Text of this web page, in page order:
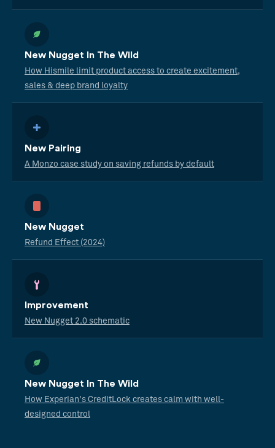
New Nugget In The Wild
How Hismile limit product access to create excitement,
sales & deep brand loyalty
New Pairing
A Monzo case study on saving refunds by default
New Nugget
Refund Effect (2024)
Improvement
New Nugget 2.0 schematic
New Nugget In The Wild
How Experian's CreditLock creates calm with well-
designed control